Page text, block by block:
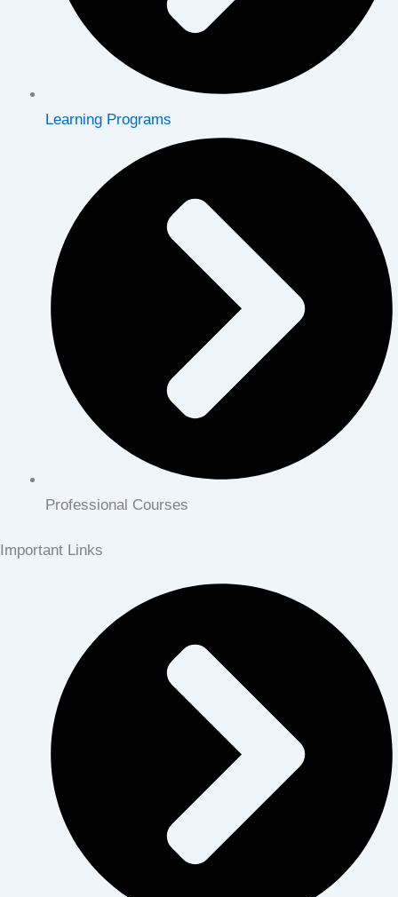
Learning Programs
Professional Courses
Important Links